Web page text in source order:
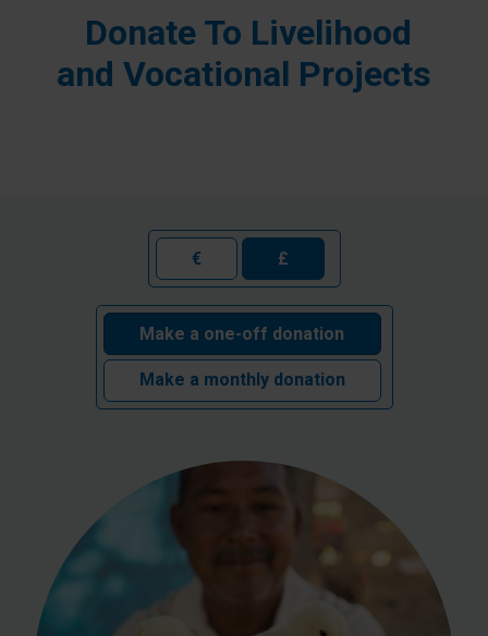
Donate To Livelihood
and Vocational Projects
€ £
Make a one-off donation
Make a monthly donation